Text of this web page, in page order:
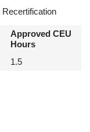
Approved CEU
Hours
1.5